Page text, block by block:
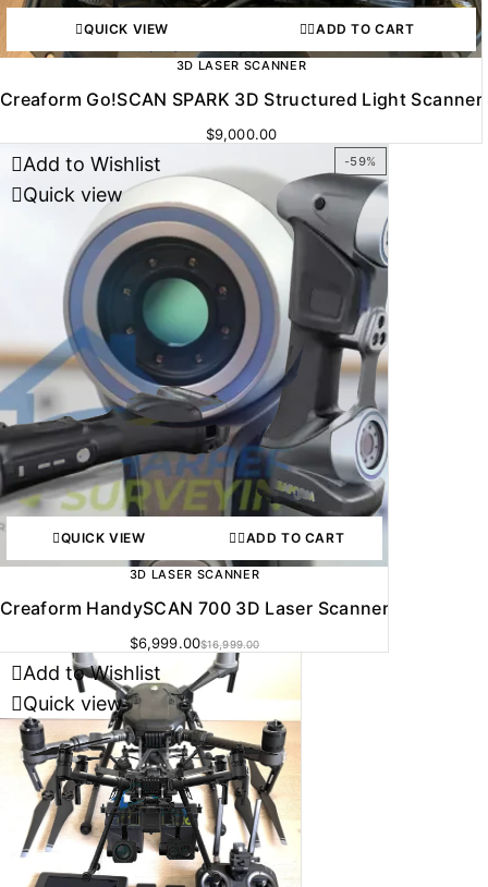
QUICK VIEW ADD TO CART
3D LASER SCANNER
Creaform Go!SCAN SPARK 3D Structured Light Scanner
$9,000.00
-59%
Add to Wishlist
Quick view
QUICK VIEW ADD TO CART
3D LASER SCANNER
Creaform HandySCAN 700 3D Laser Scanner
$16,999.00
$6,999.00
Add to Wishlist
Quick view